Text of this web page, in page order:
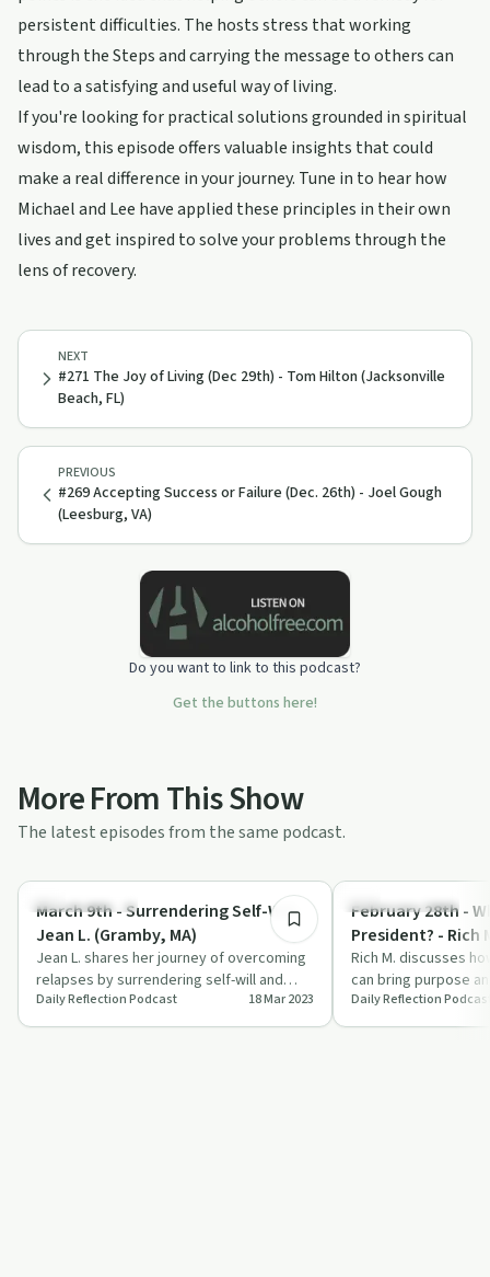
persistent difficulties. The hosts stress that working
through the Steps and carrying the message to others can
lead to a satisfying and useful way of living.
If you're looking for practical solutions grounded in spiritual
wisdom, this episode offers valuable insights that could
make a real difference in your journey. Tune in to hear how
Michael and Lee have applied these principles in their own
lives and get inspired to solve your problems through the
lens of recovery.
PREVIOUS
#269 Accepting Success or Failure (Dec. 26th) - Joel Gough
(Leesburg, VA)
NEXT
#271 The Joy of Living (Dec 29th) - Tom Hilton (Jacksonville
Beach, FL)
Do you want to link to this podcast?
Get the buttons here!
More From This Show
The latest episodes from the same podcast.
Success Stories
March 9th - Surrendering Self-Will -
Jean L. (Gramby, MA)
Jean L. shares her journey of overcoming
relapses by surrendering self-will and
finding peace through Alcoholics
Anonym…
Daily Reflection Podcast 18 Mar 2023
Recovery with AA
February 28th -
President? - Rich
PA)
Rich M. discusses
can bring purpose
sobriety journey.
Daily Reflection